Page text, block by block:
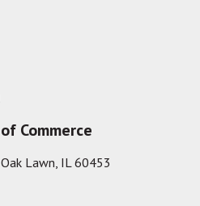
Commerce
Lawn, IL 60453